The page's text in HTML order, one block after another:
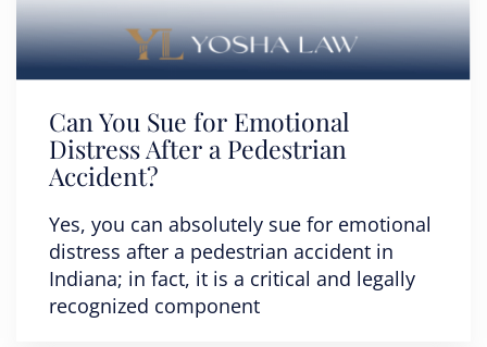
Can You Sue for Emotional
Distress After a Pedestrian
Accident?
Yes, you can absolutely sue for emotional
distress after a pedestrian accident in
Indiana; in fact, it is a critical and legally
recognized component